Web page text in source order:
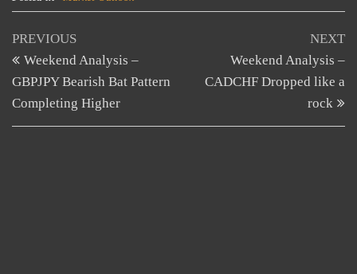
Post
navigation
Previous
Post
PREVIOUS
Weekend Analysis –
GBPJPY Bearish Bat Pattern
Completing Higher
NEXT
Weekend Analysis –
CADCHF Dropped like a
rock